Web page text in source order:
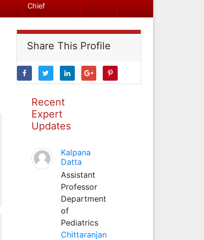
Chief
Share This Profile
Recent
Expert
Updates
Kalpana
Datta
Assistant
Professor
Department
of
Pediatrics
Chittaranjan